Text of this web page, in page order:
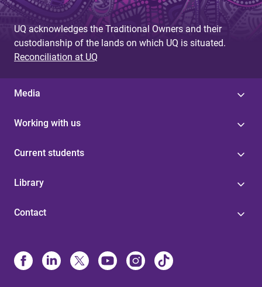
UQ acknowledges the Traditional Owners and their
custodianship of the lands on which UQ is situated.
Reconciliation at UQ
Media
Working with us
Current students
Library
Contact